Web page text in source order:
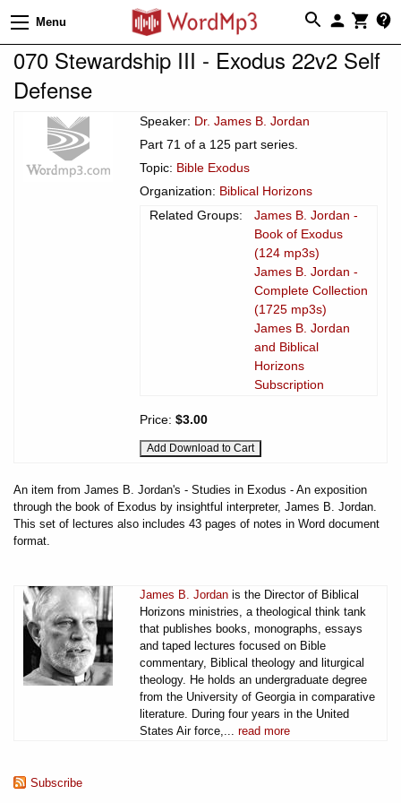
Menu
070 Stewardship III - Exodus 22v2 Self
Defense
Speaker: Dr. James B. Jordan
Part 71 of a 125 part series.
Topic: Bible Exodus
Organization: Biblical Horizons
Related Groups:
James B. Jordan -
Book of Exodus
(124 mp3s)
James B. Jordan -
Complete Collection
(1725 mp3s)
James B. Jordan
and Biblical
Horizons
Subscription
Price: $3.00
An item from James B. Jordan's - Studies in Exodus - An exposition
through the book of Exodus by insightful interpreter, James B. Jordan.
This set of lectures also includes 43 pages of notes in Word document
format.
James B. Jordan is the Director of Biblical
Horizons ministries, a theological think tank
that publishes books, monographs, essays
and taped lectures focused on Bible
commentary, Biblical theology and liturgical
theology. He holds an undergraduate degree
from the University of Georgia in comparative
literature. During four years in the United
States Air force,... read more
Subscribe